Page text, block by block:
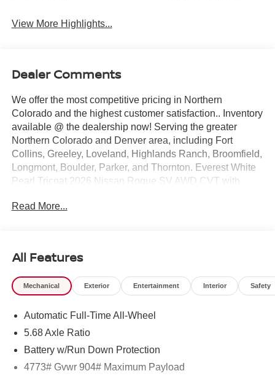
View More Highlights...
Dealer Comments
We offer the most competitive pricing in Northern
Colorado and the highest customer satisfaction.. Inventory
available @ the dealership now! Serving the greater
Northern Colorado and Denver area, including Fort
Collins, Greeley, Loveland, Highlands Ranch, Broomfield,
Longmont, Boulder, Parker, and Thornton. Everest White
Pearl Tricoat 2026 Nissan Rogue SV AWD CVT with
28/35 City/Highway MPG Price includes: $3500 - Nissan
Read More...
All Features
Mechanical Exterior Entertainment Interior Safety
Automatic Full-Time All-Wheel
5.68 Axle Ratio
Battery w/Run Down Protection
4773# Gvwr 904# Maximum Payload